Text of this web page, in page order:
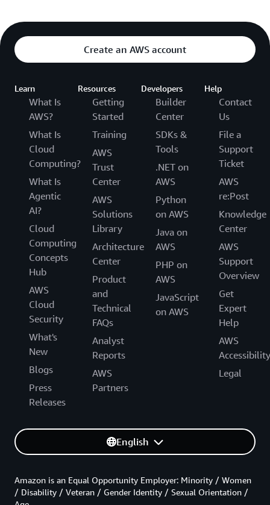
Create an AWS account
Learn
What Is
AWS?
What Is
Cloud
Computing?
What Is
Agentic
AI?
Cloud
Computing
Concepts
Hub
AWS
Cloud
Security
What's
New
Blogs
Press
Releases
Resources
Getting
Started
Training
AWS
Trust
Center
AWS
Solutions
Library
Architecture
Center
Product
and
Technical
FAQs
Analyst
Reports
AWS
Partners
Developers
Builder
Center
SDKs &
Tools
.NET on
AWS
Python
on AWS
Java on
AWS
PHP on
AWS
JavaScript
on AWS
Help
Contact
Us
File a
Support
Ticket
AWS
re:Post
Knowledge
Center
AWS
Support
Overview
Get
Expert
Help
AWS
Accessibility
Legal
English
Amazon is an Equal Opportunity Employer: Minority / Women
/ Disability / Veteran / Gender Identity / Sexual Orientation /